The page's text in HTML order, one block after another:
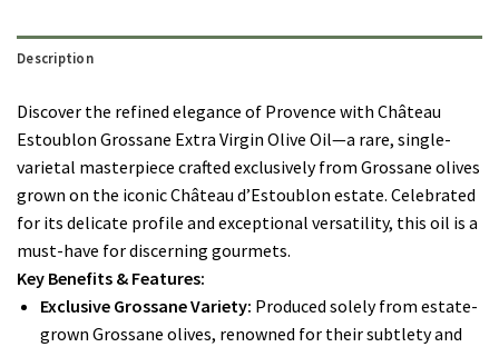
Description
Discover the refined elegance of Provence with Château
Estoublon Grossane Extra Virgin Olive Oil—a rare, single-
varietal masterpiece crafted exclusively from Grossane olives
grown on the iconic Château d’Estoublon estate. Celebrated
for its delicate profile and exceptional versatility, this oil is a
must-have for discerning gourmets.
Key Benefits & Features:
Exclusive Grossane Variety: Produced solely from estate-
grown Grossane olives, renowned for their subtlety and